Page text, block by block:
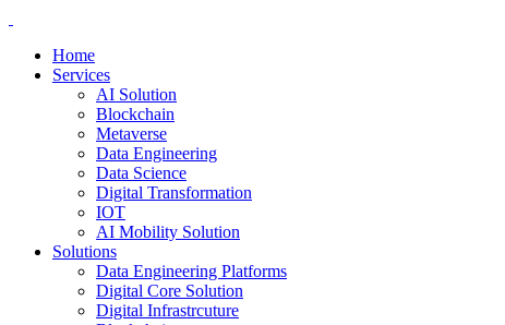
Home
Services
AI Solution
Blockchain
Metaverse
Data Engineering
Data Science
Digital Transformation
IOT
AI Mobility Solution
Solutions
Data Engineering Platforms
Digital Core Solution
Digital Infrastrcuture